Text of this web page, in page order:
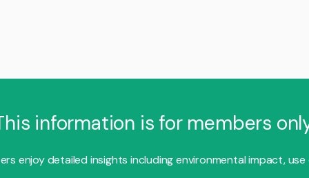
information is for members
enjoy detailed insights including environmental impact, use